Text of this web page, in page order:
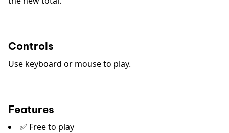
Controls
Use keyboard or mouse to play.
Features
✅ Free to play